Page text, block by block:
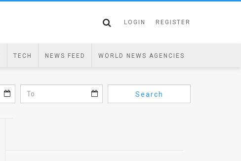
LOGIN REGISTER
TECH NEWS FEED WORLD NEWS AGENCIES
Search